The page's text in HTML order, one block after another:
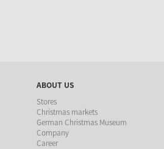
ABOUT US
Stores
Christmas markets
German Christmas Museum
Company
Career